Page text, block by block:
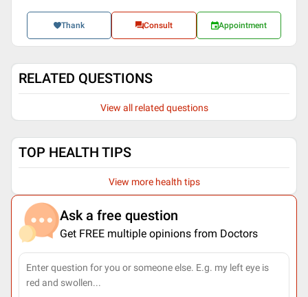
Thank Consult Appointment
RELATED QUESTIONS
View all related questions
TOP HEALTH TIPS
View more health tips
Ask a free question
Get FREE multiple opinions from Doctors